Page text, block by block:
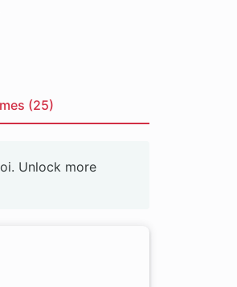
(25)
Unlock more